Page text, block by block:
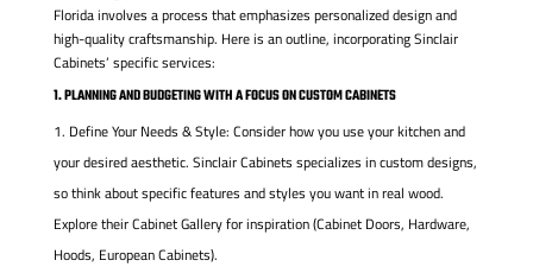
Florida involves a process that emphasizes personalized design and
high-quality craftsmanship. Here is an outline, incorporating Sinclair
Cabinets’ specific services:
1. PLANNING AND BUDGETING WITH A FOCUS ON CUSTOM CABINETS
Define Your Needs & Style: Consider how you use your kitchen and
your desired aesthetic. Sinclair Cabinets specializes in custom designs,
so think about specific features and styles you want in real wood.
Explore their Cabinet Gallery for inspiration (Cabinet Doors, Hardware,
Hoods, European Cabinets).